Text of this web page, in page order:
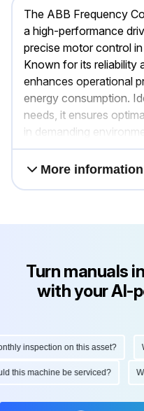
The ABB Frequency
a high-performance
precise motor control
Known for its reliability
enhances operational
energy consumption.
needs, it ensures
in demanding
More information
Turn manuals
with your AI-
inspection on this asset?
this machine be serviced?